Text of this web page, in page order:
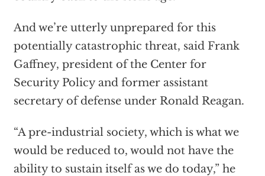
And we’re utterly unprepared for this
potentially catastrophic threat, said Frank
Gaffney, president of the Center for
Security Policy and former assistant
secretary of defense under Ronald Reagan.
“A pre-industrial society, which is what we
would be reduced to, would not have the
ability to sustain itself as we do today,” he